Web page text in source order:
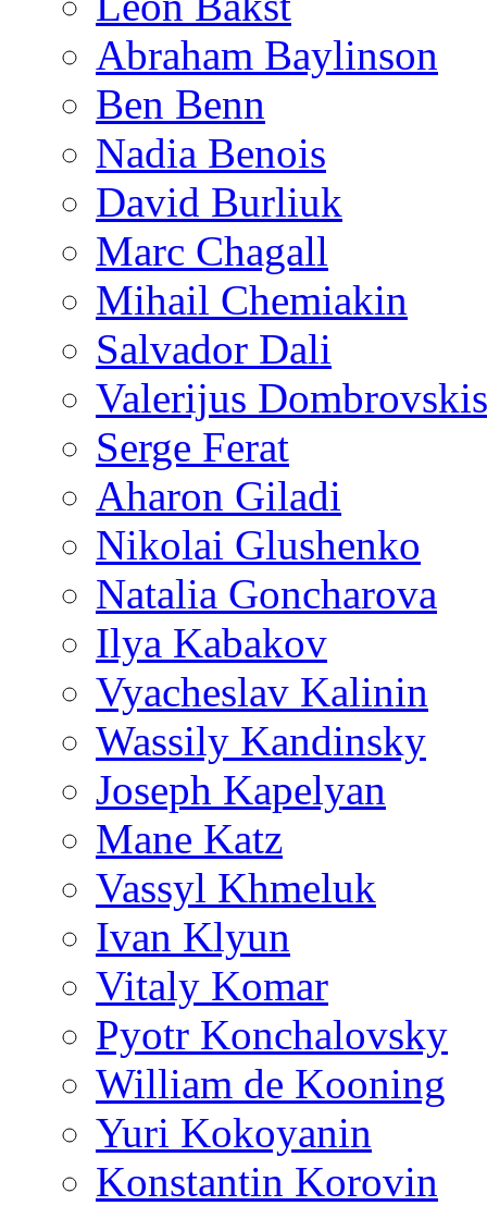
Abraham Baylinson
Ben Benn
Nadia Benois
David Burliuk
Marc Chagall
Mihail Chemiakin
Salvador Dali
Valerijus Dombrovskis
Serge Ferat
Aharon Giladi
Nikolai Glushenko
Natalia Goncharova
Ilya Kabakov
Vyacheslav Kalinin
Wassily Kandinsky
Joseph Kapelyan
Mane Katz
Vassyl Khmeluk
Ivan Klyun
Vitaly Komar
Pyotr Konchalovsky
William de Kooning
Yuri Kokoyanin
Konstantin Korovin